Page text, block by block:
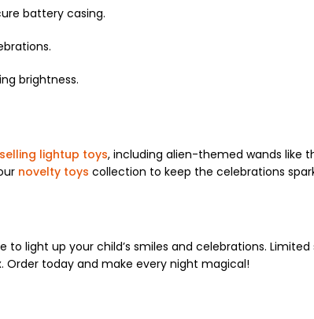
battery casing.
brightness.
lightup toys, including alien-themed wands like
novelty toys collection to keep the celebrations
light up your child’s smiles and celebrations.
Order today and make every night magical!